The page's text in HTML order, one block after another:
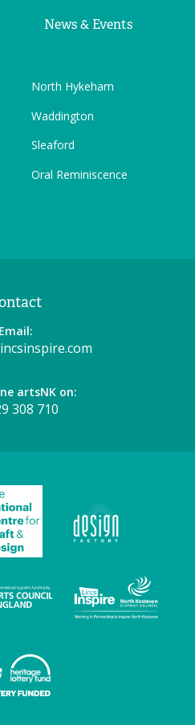
News & Events
North Hykeham
Waddington
Sleaford
Oral Reminiscence
Email:
artsNK on:
308 710